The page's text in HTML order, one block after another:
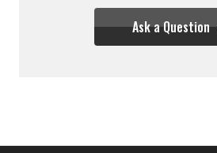
Ask a Question